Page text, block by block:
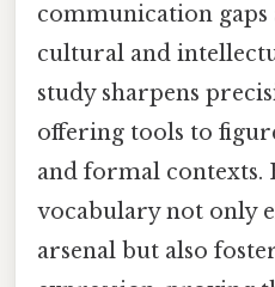
communication
cultural and
study sharpens
offering tools to
and formal contexts.
vocabulary not only
arsenal but also